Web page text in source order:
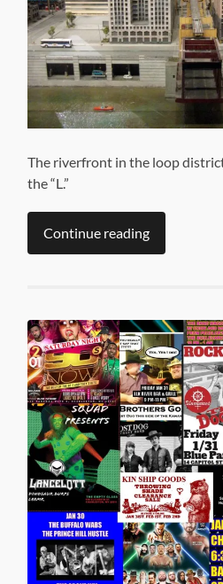
The riverfront in the loop
the “L.”
Continue reading